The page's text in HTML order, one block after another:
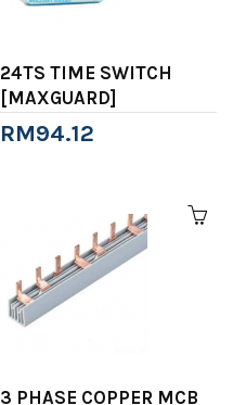
24TS TIME SWITCH
[MAXGUARD]
RM94.12
3 PHASE COPPER MCB